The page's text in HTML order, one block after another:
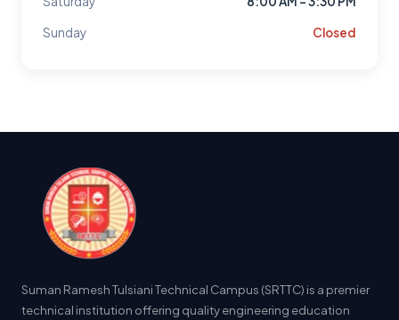
Sunday Closed
Suman Ramesh Tulsiani Technical Campus (SRTTC) is a premier
technical institution offering quality engineering education